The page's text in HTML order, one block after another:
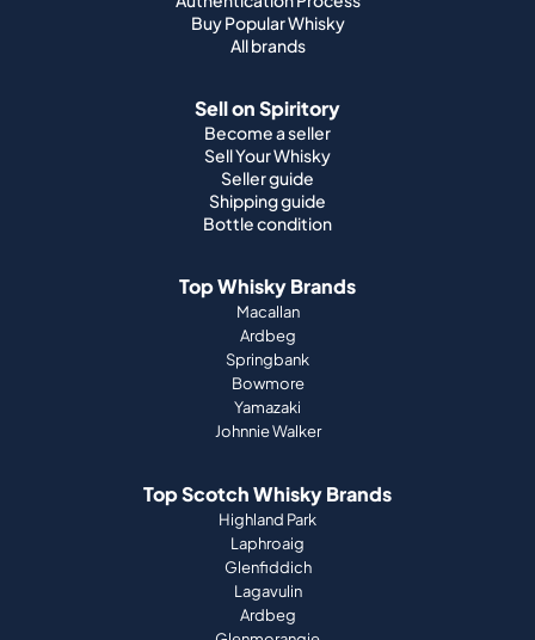
Buy Popular Whisky
All brands
Sell on Spiritory
Become a seller
Sell Your Whisky
Seller guide
Shipping guide
Bottle condition
Top Whisky Brands
Macallan
Ardbeg
Springbank
Bowmore
Yamazaki
Johnnie Walker
Top Scotch Whisky Brands
Highland Park
Laphroaig
Glenfiddich
Lagavulin
Ardbeg